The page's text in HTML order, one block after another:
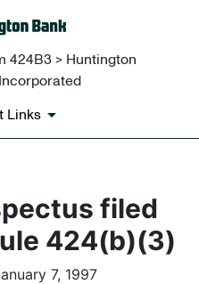
424B3 > Huntington
Links
filed
424(b)(3)
7, 1997